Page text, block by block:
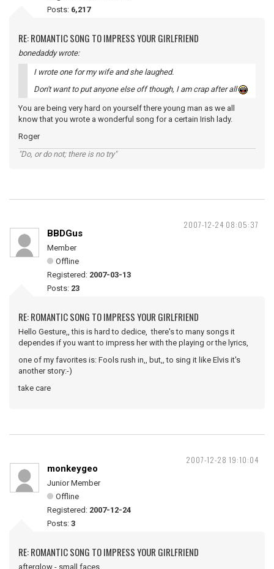
Posts: 6,217
RE: ROMANTIC SONG TO IMPRESS YOUR GIRLFRIEND
bonedaddy wrote:
I wrote one for my wife and she laughed.
Don't want to put anyone else off though, I am crap after all
You are being very hard on yourself there young man as we all
know that you wrote a wonderful song for a certain Irish lady.
Roger
"Do, or do not; there is no try"
2007-12-24 08:05:37
BBDGus
Member
Offline
Registered: 2007-03-13
Posts: 23
RE: ROMANTIC SONG TO IMPRESS YOUR GIRLFRIEND
Hello Gesture,, this is hard to dedice, there's to many songs it
dependes if you want to impress her with the playing or the lyrics,
one of my favorites is: Fools rush in,, but,, to sing it like Elvis it's
another story:-)
take care
2007-12-28 19:10:04
monkeygeo
Junior Member
Offline
Registered: 2007-12-24
Posts: 3
RE: ROMANTIC SONG TO IMPRESS YOUR GIRLFRIEND
afterglow - small faces